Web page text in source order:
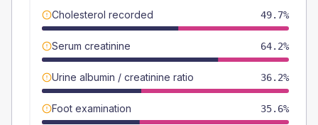
Cholesterol recorded 49.7%
Serum creatinine 64.2%
Urine albumin / creatinine ratio 36.2%
Foot examination 35.6%